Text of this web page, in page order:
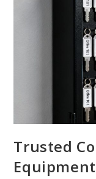
Trusted